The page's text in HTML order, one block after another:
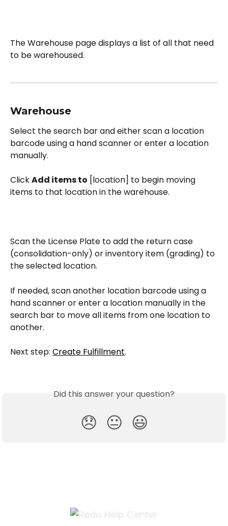
The Warehouse page displays a list of all that need
to be warehoused.
Warehouse
Select the search bar and either scan a location
barcode using a hand scanner or enter a location
manually.
Click Add items to [location] to begin moving
items to that location in the warehouse.
Scan the License Plate to add the return case
(consolidation-only) or inventory item (grading) to
the selected location.
If needed, scan another location barcode using a
hand scanner or enter a location manually in the
search bar to move all items from one location to
another.
Next step: Create Fulfillment.
Did this answer your question?
😞 😐 😃